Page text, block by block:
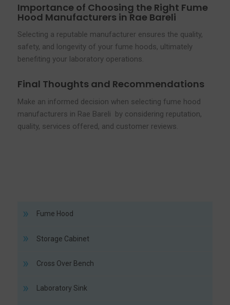
Importance of Choosing the Right Fume
Hood Manufacturers in Rae Bareli
Selecting a reputable manufacturer ensures the quality,
safety, and longevity of your fume hoods, ultimately
benefiting your laboratory operations.
Final Thoughts and Recommendations
Make an informed decision when selecting fume hood
manufacturers in Rae Bareli by considering reputation,
quality, services offered, and customer reviews.
Fume Hood
Storage Cabinet
Cross Over Bench
Laboratory Sink